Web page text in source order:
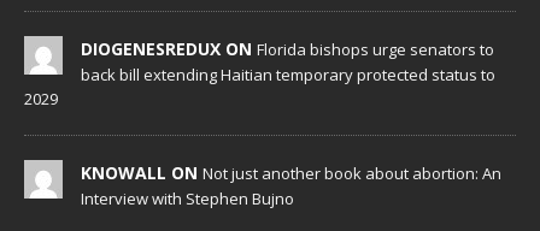
DIOGENESREDUX ON Florida bishops urge senators to
back bill extending Haitian temporary protected status to
2029
KNOWALL ON Not just another book about abortion: An
Interview with Stephen Bujno